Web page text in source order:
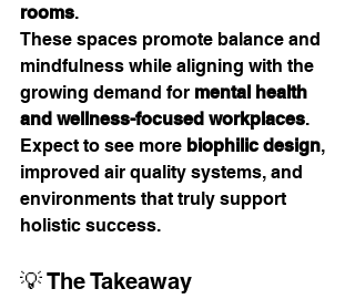
rooms.
These spaces promote balance and
mindfulness while aligning with the
growing demand for mental health
and wellness-focused workplaces.
Expect to see more biophilic design,
improved air quality systems, and
environments that truly support
holistic success.
💡 The Takeaway